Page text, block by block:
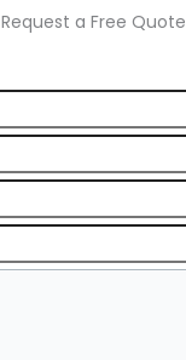
Request a Free Quote